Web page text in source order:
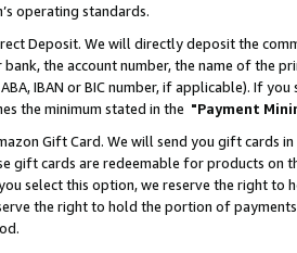
operating standards.
Deposit. We will directly deposit the
the account number, the name of the
IBAN or BIC number, if applicable). If
the minimum stated in the "Payment
Gift Card. We will send you gift cards
gift cards are redeemable for products on
select this option, we reserve the right to
the right to hold the portion of